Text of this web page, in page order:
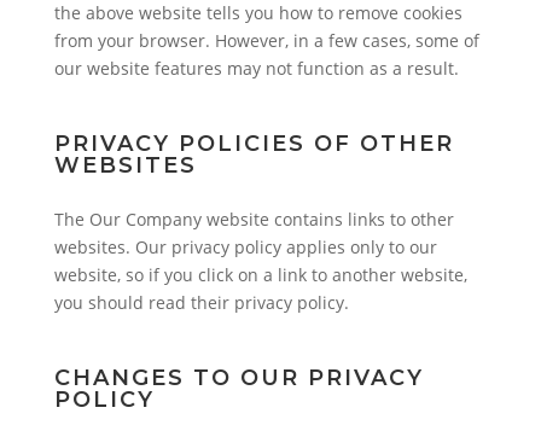
the above website tells you how to remove cookies
from your browser. However, in a few cases, some of
our website features may not function as a result.
PRIVACY POLICIES OF OTHER
WEBSITES
The Our Company website contains links to other
websites. Our privacy policy applies only to our
website, so if you click on a link to another website,
you should read their privacy policy.
CHANGES TO OUR PRIVACY
POLICY